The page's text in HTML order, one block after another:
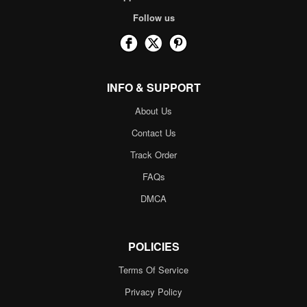
Follow us
INFO & SUPPORT
About Us
Contact Us
Track Order
FAQs
DMCA
POLICIES
Terms Of Service
Privacy Policy